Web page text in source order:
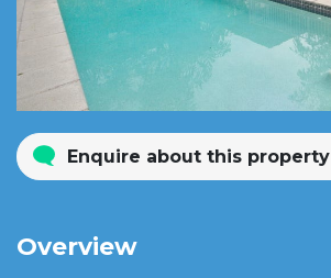
Enquire about this property
Overview